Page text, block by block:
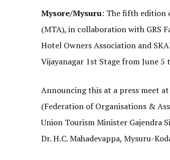
Mysore/Mysuru: The fifth edition
(MTA), in collaboration with GRS
Hotel Owners Association and
Vijayanagar 1st Stage from June 5
Announcing this at a press meet
(Federation of Organisations &
Union Tourism Minister Gajendra
Dr. H.C. Mahadevappa, Mysuru-